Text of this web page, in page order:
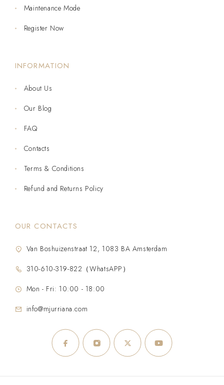
Maintenance Mode
Register Now
INFORMATION
About Us
Our Blog
FAQ
Contacts
Terms & Conditions
Refund and Returns Policy
OUR CONTACTS
Van Boshuizenstraat 12, 1083 BA Amsterdam
310-610-319-822（WhatsAPP）
Mon - Fri: 10:00 - 18:00
info@mjurriana.com